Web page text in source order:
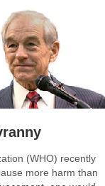
(WHO) recently
more harm than